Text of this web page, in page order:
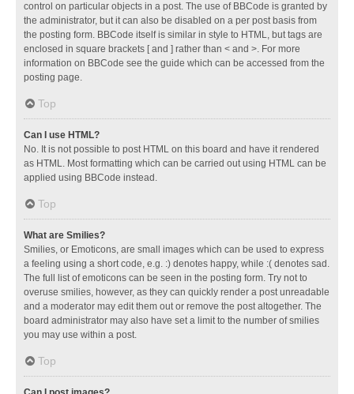
control on particular objects in a post. The use of BBCode is granted by
the administrator, but it can also be disabled on a per post basis from
the posting form. BBCode itself is similar in style to HTML, but tags are
enclosed in square brackets [ and ] rather than < and >. For more
information on BBCode see the guide which can be accessed from the
posting page.
Top
Can I use HTML?
No. It is not possible to post HTML on this board and have it rendered
as HTML. Most formatting which can be carried out using HTML can be
applied using BBCode instead.
Top
What are Smilies?
Smilies, or Emoticons, are small images which can be used to express
a feeling using a short code, e.g. :) denotes happy, while :( denotes sad.
The full list of emoticons can be seen in the posting form. Try not to
overuse smilies, however, as they can quickly render a post unreadable
and a moderator may edit them out or remove the post altogether. The
board administrator may also have set a limit to the number of smilies
you may use within a post.
Top